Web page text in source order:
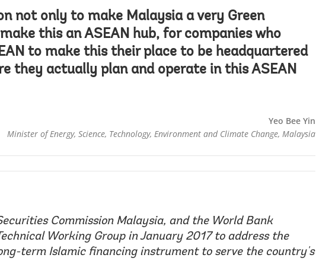
not only to make Malaysia a very Green
this an ASEAN hub, for companies who
to make this their place to be headquartered
they actually plan and operate in this ASEAN
Yeo Bee Yin
Minister of Energy, Science, Technology, Environment and Climate Change, Malaysia
Commission Malaysia, and the World Bank
Working Group in January 2017 to address the
term Islamic financing instrument to serve the country's